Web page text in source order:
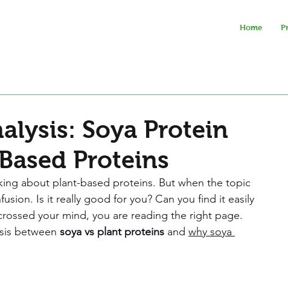
Home
Soya Protein
Proteins
about plant-based proteins. But when the topic
Is it really good for you? Can you find it easily
your mind, you are reading the right page.
between soya vs plant proteins and why soya